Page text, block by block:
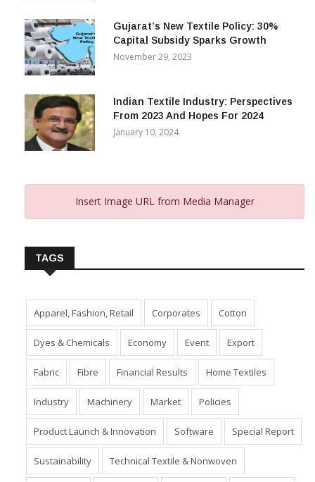
Gujarat’s New Textile Policy: 30%
Capital Subsidy Sparks Growth
November 29, 2023
Indian Textile Industry: Perspectives
From 2023 And Hopes For 2024
January 10, 2024
Insert Image URL from Media Manager
TAGS
Apparel, Fashion, Retail Corporates Cotton
Dyes & Chemicals Economy Event Export
Fabric Fibre Financial Results Home Textiles
Industry Machinery Market Policies
Product Launch & Innovation Software Special Report
Sustainability Technical Textile & Nonwoven